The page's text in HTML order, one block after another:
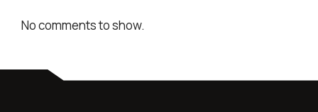
No comments to show.